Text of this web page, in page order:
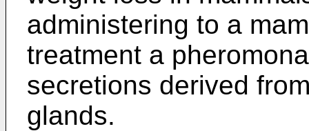
administering to a
treatment a
secretions derived
glands.